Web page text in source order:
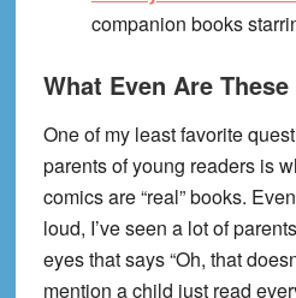
companion books
What Even Are
One of my least favorite
parents of young readers is
comics are “real” books.
loud, I’ve seen a lot of
eyes that says “Oh, that
mention a child just read